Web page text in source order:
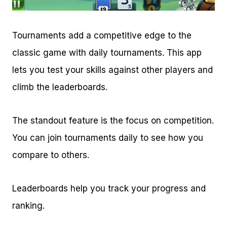
Tournaments add a competitive edge to the
classic game with daily tournaments. This app
lets you test your skills against other players and
climb the leaderboards.
The standout feature is the focus on competition.
You can join tournaments daily to see how you
compare to others.
Leaderboards help you track your progress and
ranking.